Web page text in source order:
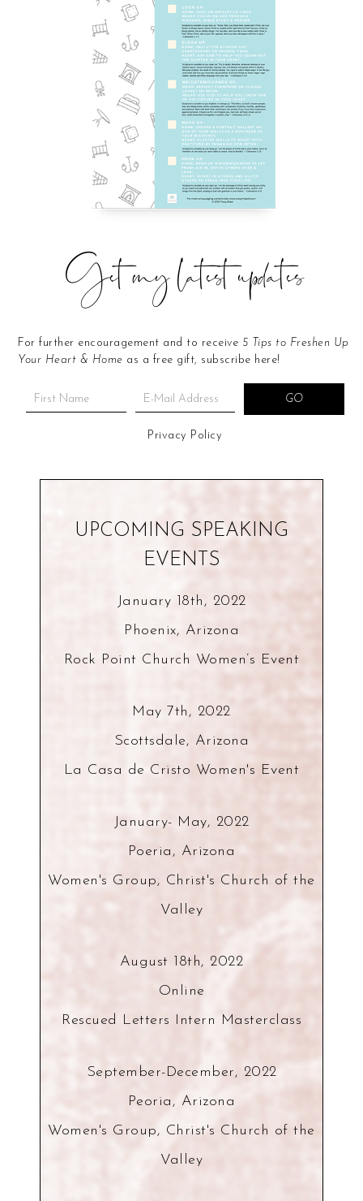
Get my latest updates
For further encouragement and to receive 5 Tips to Freshen Up
Your Heart & Home as a free gift, subscribe here!
Privacy Policy
UPCOMING SPEAKING
EVENTS
January 18th, 2022
Phoenix, Arizona
Rock Point Church Women’s Event
May 7th, 2022
Scottsdale, Arizona
La Casa de Cristo Women's Event
January- May, 2022
Poeria, Arizona
Women's Group, Christ's Church of the
Valley
August 18th, 2022
Online
Rescued Letters Intern Masterclass
September-December, 2022
Peoria, Arizona
Women's Group, Christ's Church of the
Valley